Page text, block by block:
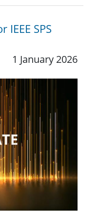
SPS
1 January 2026